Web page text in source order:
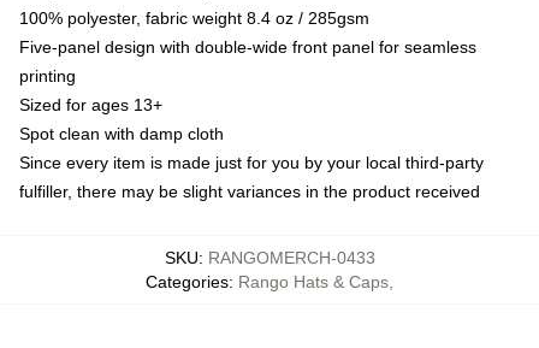
100% polyester, fabric weight 8.4 oz / 285gsm
Five-panel design with double-wide front panel for seamless
printing
Sized for ages 13+
Spot clean with damp cloth
Since every item is made just for you by your local third-party
fulfiller, there may be slight variances in the product received
SKU: RANGOMERCH-0433
Categories: Rango Hats & Caps